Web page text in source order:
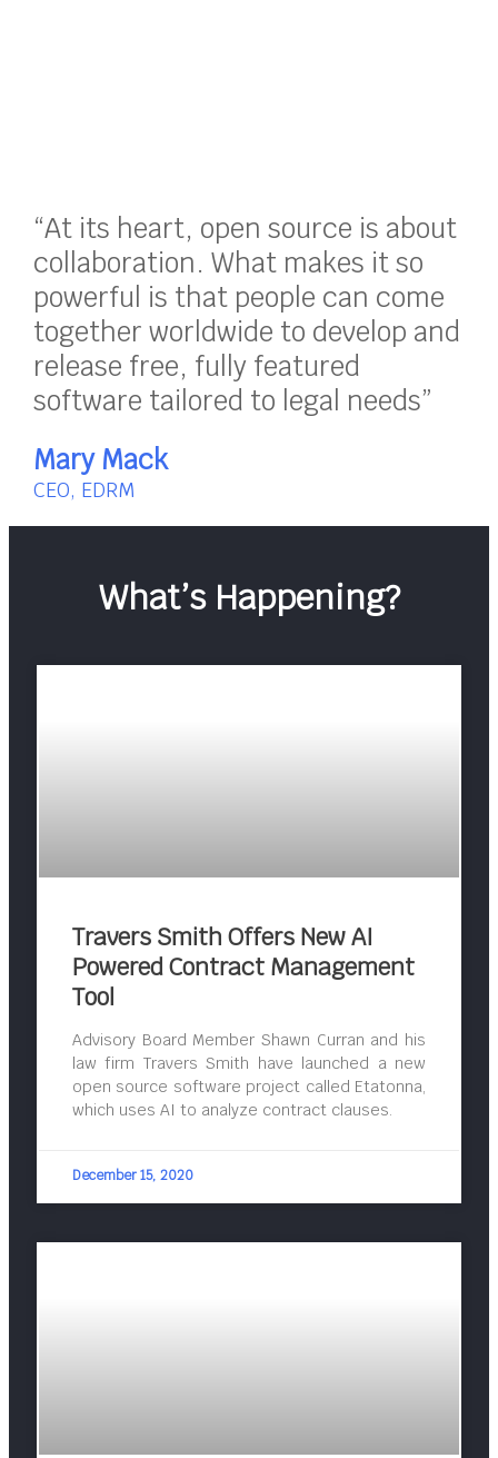
“At its heart, open source is about
collaboration. What makes it so
powerful is that people can come
together worldwide to develop and
release free, fully featured
software tailored to legal needs”
Mary Mack
CEO, EDRM
What’s Happening?
Travers Smith Offers New AI
Powered Contract Management
Tool
Advisory Board Member Shawn Curran and his
law firm Travers Smith have launched a new
open source software project called Etatonna,
which uses AI to analyze contract clauses.
December 15, 2020